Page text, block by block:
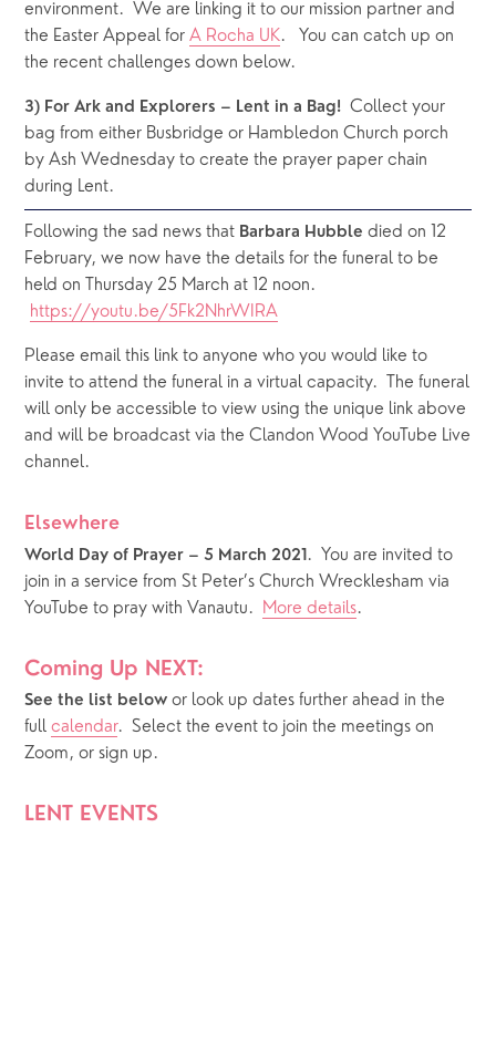
environment.  We are linking it to our mission partner and
the Easter Appeal for A Rocha UK.   You can catch up on
the recent challenges down below.
3) For Ark and Explorers – Lent in a Bag! Collect your
bag from either Busbridge or Hambledon Church porch
by Ash Wednesday to create the prayer paper chain
during Lent.
Following the sad news that Barbara Hubble died on 12
February, we now have the details for the funeral to be
held on Thursday 25 March at 12 noon.
https://youtu.be/5Fk2NhrWIRA
Please email this link to anyone who you would like to
invite to attend the funeral in a virtual capacity.  The funeral
will only be accessible to view using the unique link above
and will be broadcast via the Clandon Wood YouTube Live
channel.
Elsewhere
World Day of Prayer – 5 March 2021 .  You are invited to
join in a service from St Peter’s Church Wrecklesham via
YouTube to pray with Vanautu. More details.
Coming Up NEXT:
See the list below or look up dates further ahead in the
full calendar.  Select the event to join the meetings on
Zoom, or sign up.
LENT EVENTS